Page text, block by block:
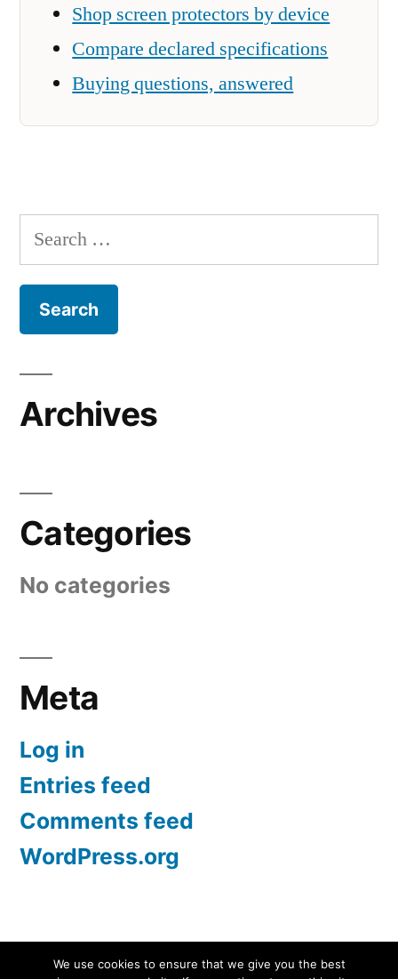
Shop screen protectors by device
Compare declared specifications
Buying questions, answered
Search
for:
Archives
Categories
No categories
Meta
Log in
Entries feed
Comments feed
WordPress.org
Screen Protectors UK | iPhone, Samsung, iPad,
We use cookies to ensure that we give you the best